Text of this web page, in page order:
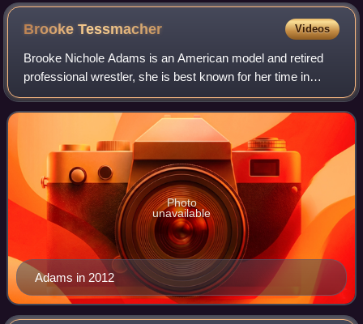
BrookeTessmacher Videos
Brooke Nichole Adams is an American model and retired
professional wrestler, she is best known for her time in
WWE and Impact Wrestling where she performed under the
ring name Brooke Tessmacher.
Adams in 2012
Photo
unavailable